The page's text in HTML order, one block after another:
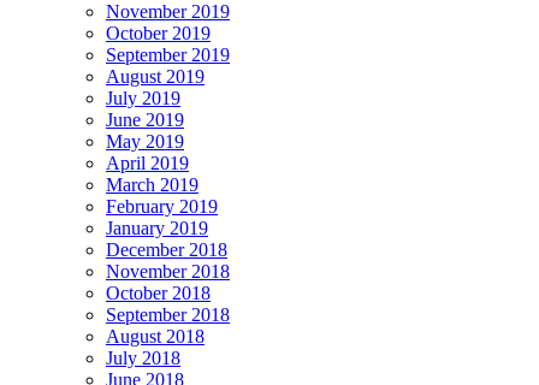
November 2019
October 2019
September 2019
August 2019
July 2019
June 2019
May 2019
April 2019
March 2019
February 2019
January 2019
December 2018
November 2018
October 2018
September 2018
August 2018
July 2018
June 2018